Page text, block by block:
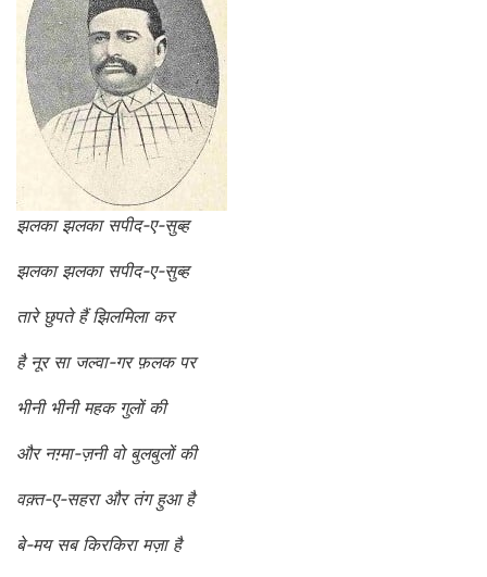
झलका झलका सपीद-ए-सुब्ह
झलका झलका सपीद-ए-सुब्ह
तारे छुपते हैं झिलमिला कर
है नूर सा जल्वा-गर फ़लक पर
भीनी भीनी महक गुलों की
और नग़्मा-ज़नी वो बुलबुलों की
वक़्त-ए-सहरा और तंग हुआ है
बे-मय सब किरकिरा मज़ा है